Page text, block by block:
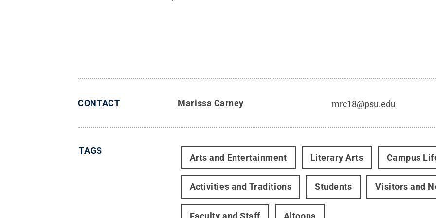
CONTACT Marissa Carney mrc18@psu.edu
TAGS
Arts and Entertainment Literary Arts Campus
Activities and Traditions Students Visitors and
Faculty and Staff Altoona